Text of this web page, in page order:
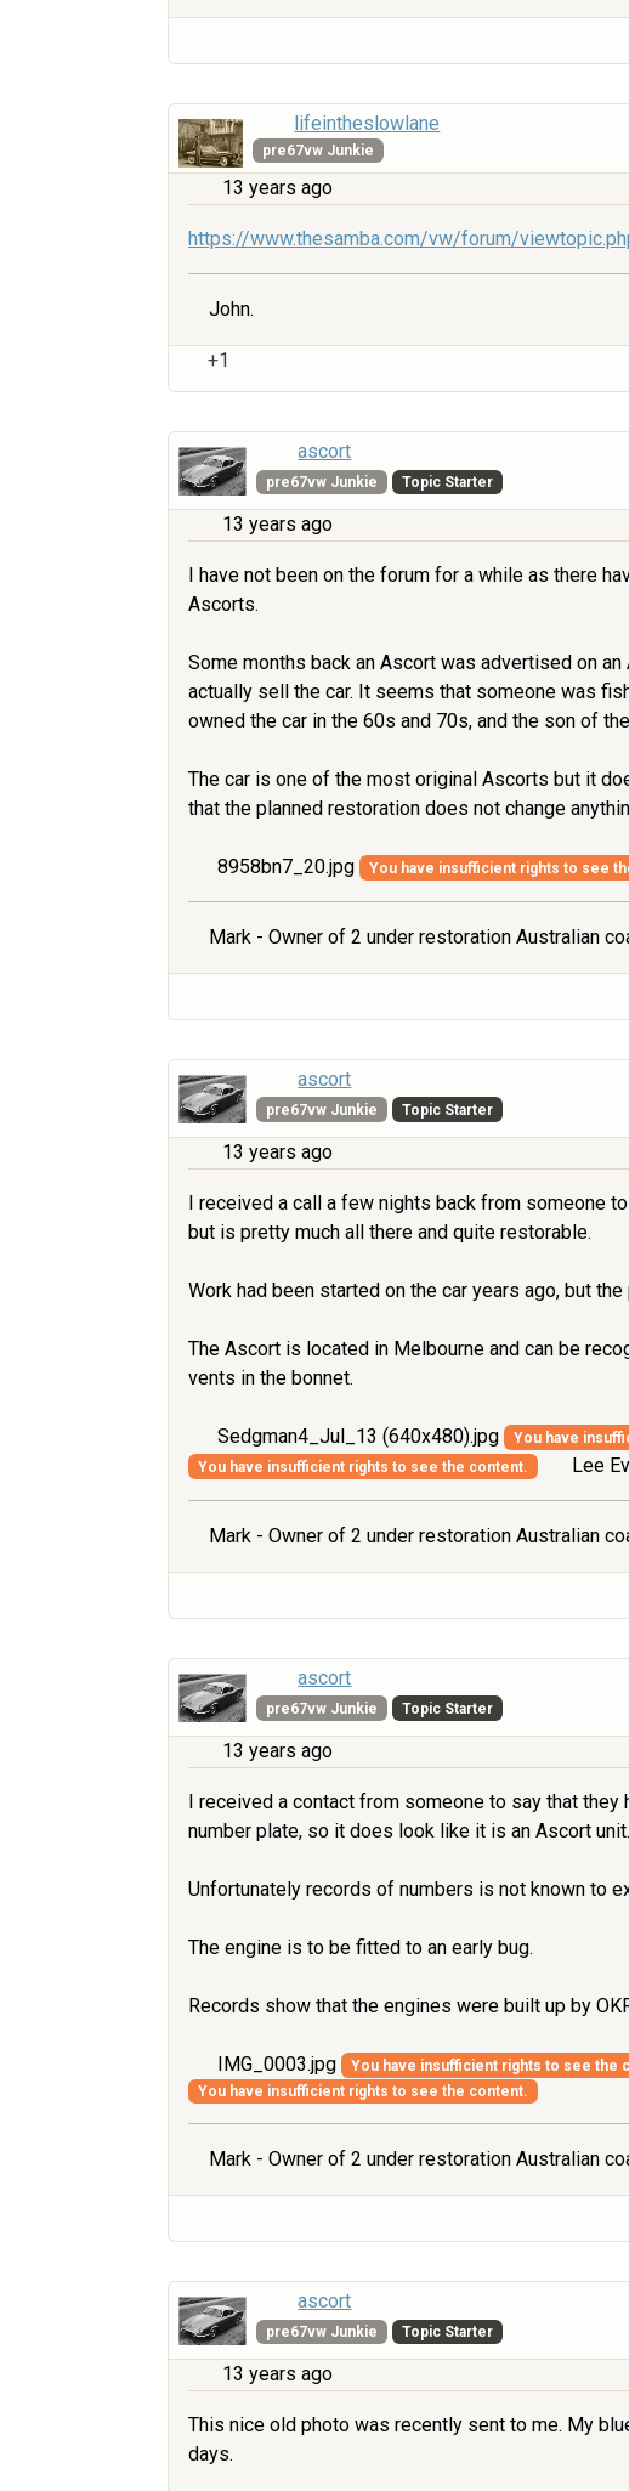
lifeintheslowlane
pre67vw Junkie
13 years ago
https://www.thesamba.com/vw/forum/
John.
+1
ascort
pre67vw Junkie Topic Starter
13 years ago
I have not been on the forum for a while as there
Ascorts.
Some months back an Ascort was advertised on
actually sell the car. It seems that someone was
owned the car in the 60s and 70s, and the son of
The car is one of the most original Ascorts but it
that the planned restoration does not change
8958bn7_20.jpg You have insufficient rights to see
Mark - Owner of 2 under restoration Australian
ascort
pre67vw Junkie Topic Starter
13 years ago
I received a call a few nights back from someone
but is pretty much all there and quite restorable.
Work had been started on the car years ago, but
The Ascort is located in Melbourne and can be
vents in the bonnet.
Sedgman4_Jul_13 (640x480).jpg You have
You have insufficient rights to see the content. Lee
Mark - Owner of 2 under restoration Australian
ascort
pre67vw Junkie Topic Starter
13 years ago
I received a contact from someone to say that they
number plate, so it does look like it is an Ascort unit.
Unfortunately records of numbers is not known to
The engine is to be fitted to an early bug.
Records show that the engines were built up by
IMG_0003.jpg You have insufficient rights to see the
You have insufficient rights to see the content.
Mark - Owner of 2 under restoration Australian
ascort
pre67vw Junkie Topic Starter
13 years ago
This nice old photo was recently sent to me. My
days.